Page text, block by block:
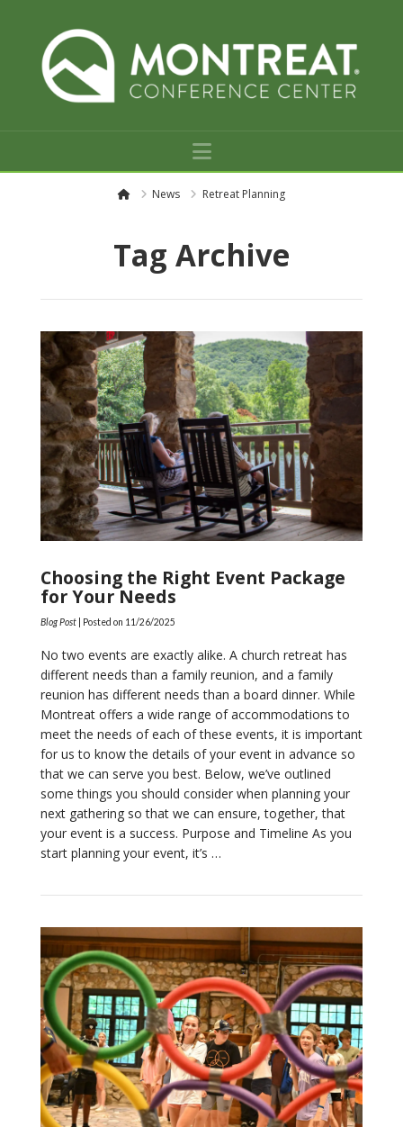
Navigation
H
News Retreat Planning
Tag Archive
VIEW POST
Choosing the Right Event Package
for Your Needs
Blog Post| Posted on 11/26/2025
No two events are exactly alike. A church retreat has
different needs than a family reunion, and a family
reunion has different needs than a board dinner. While
Montreat offers a wide range of accommodations to
meet the needs of each of these events, it is important
for us to know the details of your event in advance so
that we can serve you best. Below, we’ve outlined
some things you should consider when planning your
next gathering so that we can ensure, together, that
your event is a success. Purpose and Timeline As you
start planning your event, it’s …